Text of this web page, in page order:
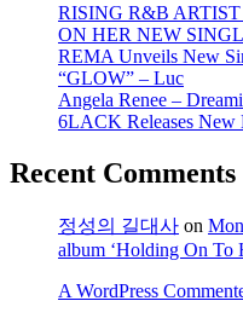
RISING R&B
ON HER NEW
REMA Unveils New
“GLOW” – Luc
Angela Renee –
6LACK Releases New
Recent Comments
정성의 길대사 on
album ‘Holding On To
A WordPress